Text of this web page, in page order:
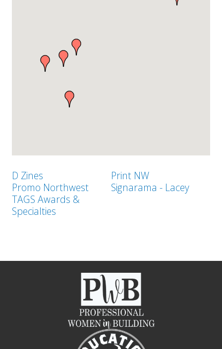
D Zines
Print NW
Promo Northwest
Signarama - Lacey
TAGS Awards &
Specialties